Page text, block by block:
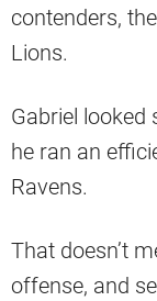
contenders,
Lions.
Gabriel looked
he ran an
Ravens.
That doesn’t
offense, and